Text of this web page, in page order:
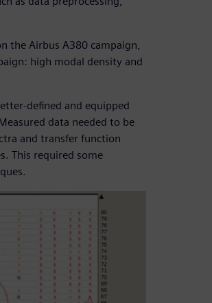
the Airbus A380 campaign,
high modal density and
defined and equipped
data needed to be
and transfer function
This required some